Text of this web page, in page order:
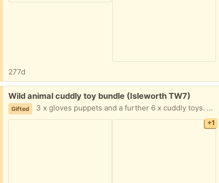
277d
Free:
Wild animal cuddly toy bundle (Isleworth TW7)
Gifted 3 x gloves puppets and a further 6 x cuddly toys. Smoke free home.
+1